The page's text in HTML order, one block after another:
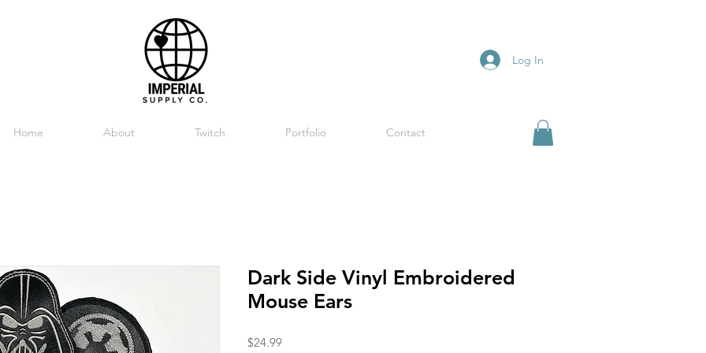
Home About Twitch Portfolio Contact
Log In
Dark Side Vinyl Embroidered
Mouse Ears
$24.99Price